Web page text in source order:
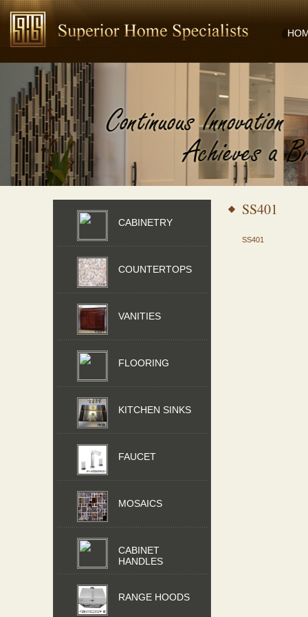
SS401
SS401
CABINETRY
COUNTERTOPS
VANITIES
FLOORING
KITCHEN SINKS
FAUCET
MOSAICS
CABINET
HANDLES
RANGE HOODS